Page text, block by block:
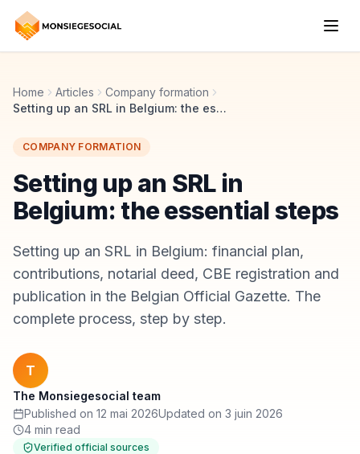
Home Articles
Company formation
Setting up an SRL in Belgium: the essential steps
COMPANY FORMATION
Setting up an SRL in
Belgium: the essential steps
Setting up an SRL in Belgium: financial plan,
contributions, notarial deed, CBE registration and
publication in the Belgian Official Gazette. The
complete process, step by step.
T
The Monsiegesocial team
Published on 12 mai 2026Updated on 3 juin 2026
4 min read
Verified official sources